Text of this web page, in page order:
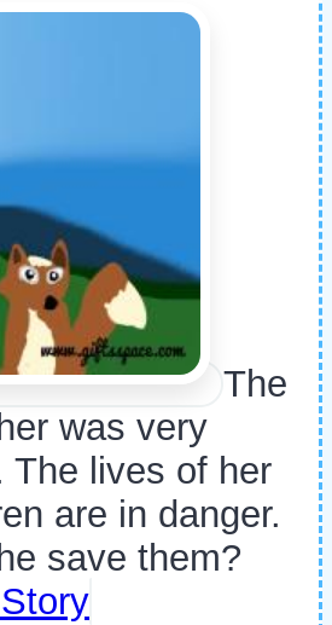
The
was very
The lives of her
are in danger.
save them?